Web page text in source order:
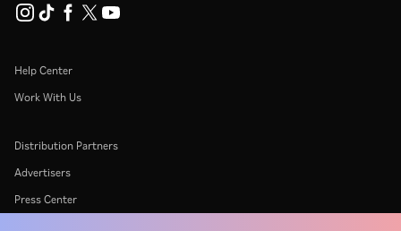
Help Center
Work With Us
Distribution Partners
Advertisers
Press Center